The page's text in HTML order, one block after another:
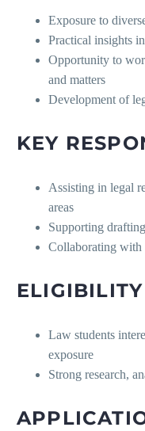
Exposure to
Practical insights
Opportunity to
and matters
Development of
KEY
Assisting in legal
areas
Supporting
Collaborating with
Law students
exposure
Strong research,